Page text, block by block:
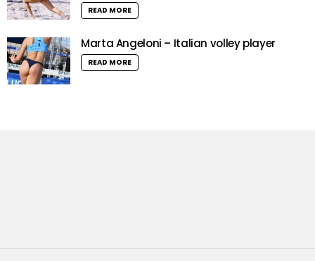
READ MORE
Marta Angeloni – Italian volley player
READ MORE